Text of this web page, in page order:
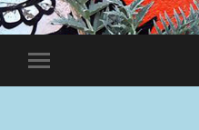
Toggle
mobile